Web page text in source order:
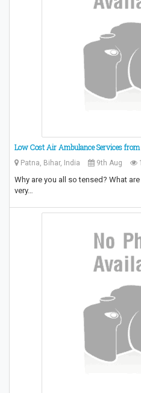
Low Cost Air Ambulance Services
Patna, Bihar, India 9th Aug
Why are you all so tensed? What
very…